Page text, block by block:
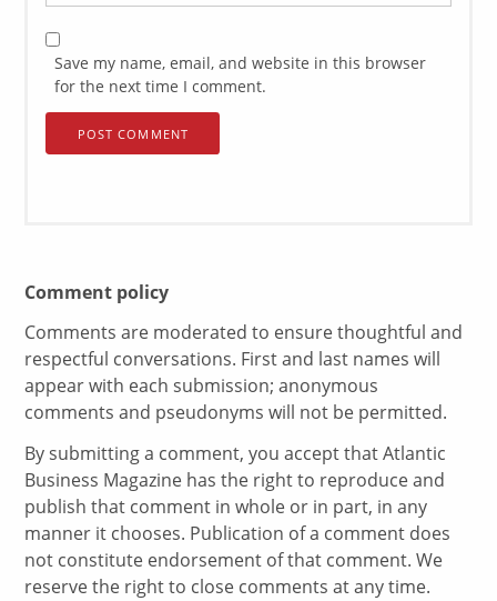
Save my name, email, and website in this browser
for the next time I comment.
Comment policy
Comments are moderated to ensure thoughtful and
respectful conversations. First and last names will
appear with each submission; anonymous
comments and pseudonyms will not be permitted.
By submitting a comment, you accept that Atlantic
Business Magazine has the right to reproduce and
publish that comment in whole or in part, in any
manner it chooses. Publication of a comment does
not constitute endorsement of that comment. We
reserve the right to close comments at any time.